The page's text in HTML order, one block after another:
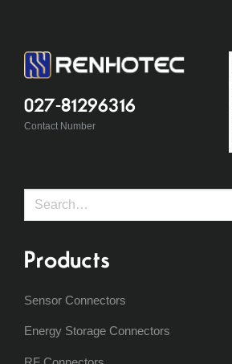
027-81296316
Contact Number
Search
Products
Sensor Connectors
Energy Storage Connectors